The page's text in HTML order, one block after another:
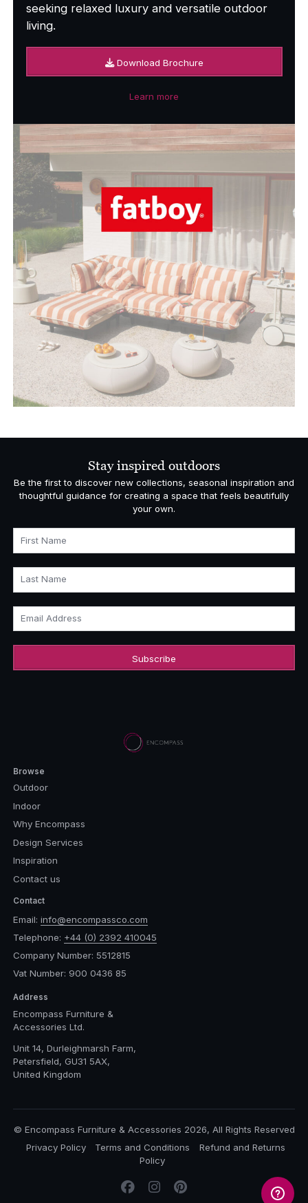
seeking relaxed luxury and versatile outdoor
living.
Download Brochure
Learn more
Stay inspired outdoors
Be the first to discover new collections, seasonal inspiration and
thoughtful guidance for creating a space that feels beautifully
your own.
First Name
Last Name
Email Address
Browse
Outdoor
Indoor
Why Encompass
Design Services
Inspiration
Contact us
Contact
Email: info@encompassco.com
Telephone: +44 (0) 2392 410045
Company Number: 5512815
Vat Number: 900 0436 85
Address
Encompass Furniture &
Accessories Ltd.
Unit 14, Durleighmarsh Farm,
Petersfield, GU31 5AX,
United Kingdom
© Encompass Furniture & Accessories 2026, All Rights Reserved
Privacy Policy
Terms and Conditions
Refund and Returns
Policy